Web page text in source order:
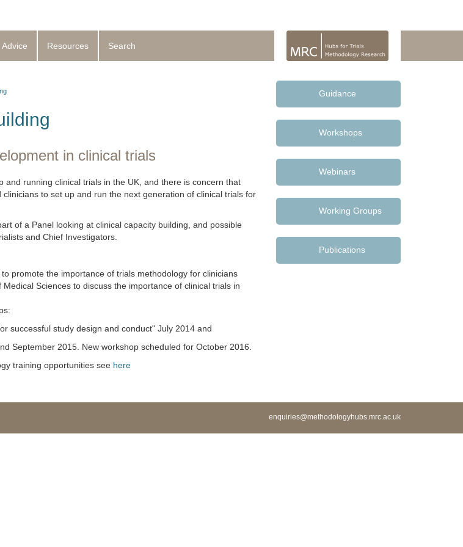
Advice Resources Search
in clinical trials
and running clinical trials in the UK, and there is concern that
to set up and run the next generation of clinical trials for
of a Panel looking at clinical capacity building, and possible
and Chief Investigators.
promote the importance of trials methodology for clinicians
Sciences to discuss the importance of clinical trials in
successful study design and conduct" July 2014 and
September 2015. New workshop scheduled for October 2016.
training opportunities see here
Guidance
Workshops
Webinars
Working Groups
Publications
enquiries@methodologyhubs.mrc.ac.uk